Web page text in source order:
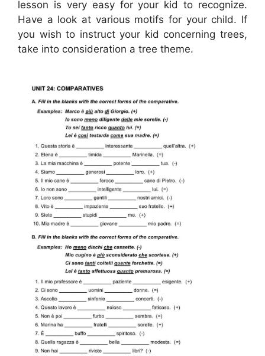
lesson is very easy for your kid to recognize.
Have a look at various motifs for your child. If
you wish to instruct your kid concerning trees,
take into consideration a tree theme.